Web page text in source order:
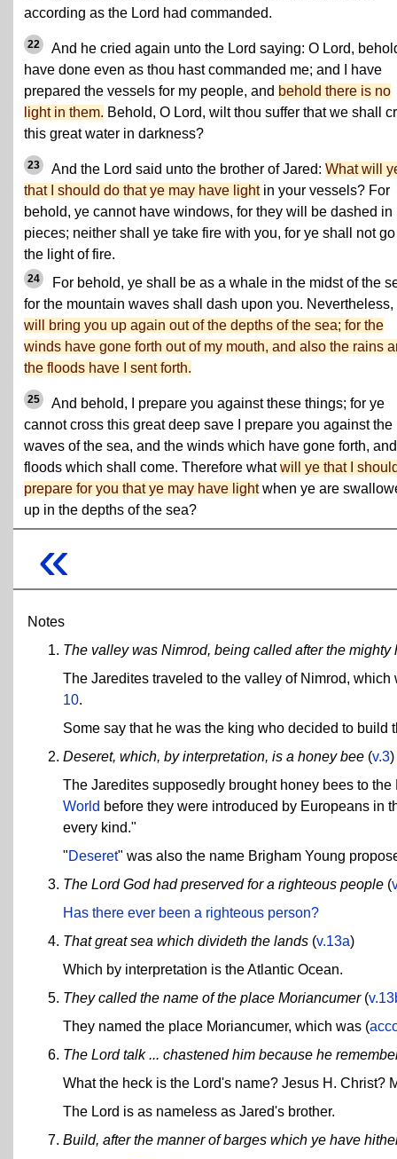
according as the Lord had commanded.
22
And he cried again unto the Lord saying: O Lord,
have done even as thou hast commanded me; and I have
prepared the vessels for my people, and behold there is no
light in them. Behold, O Lord, wilt thou suffer that we shall
this great water in darkness?
23 And the Lord said unto the brother of Jared: What will
that I should do that ye may have lightin your vessels? For
behold, ye cannot have windows, for they will be dashed in
pieces; neither shall ye take fire with you, for ye shall not
the light of fire.
24
For behold, ye shall be as a whale in the midst of the
for the mountain waves shall dash upon you. Nevertheless,
will bring you up again out of the depths of the sea; for the
winds have gone forth out of my mouth, and also the rains
the floods have I sent forth.
25
And behold, I prepare you against these things; for ye
cannot cross this great deep save I prepare you against the
waves of the sea, and the winds which have gone forth,
floods which shall come. Therefore whatwill ye that I
prepare for you that ye may have lightwhen ye are
up in the depths of the sea?
«
Notes
The valley was Nimrod, being called after the mighty
The Jaredites traveled to the valley of Nimrod,
10.
Some say that he was the king who decided to build
Deseret, which, by interpretation, is a honey bee (v.3)
The Jaredites supposedly brought honey bees to
World before they were introduced by Europeans in
every kind."
"Deseret" was also the name Brigham Young
The Lord God had preserved for a righteous people (
Has there ever been a righteous person?
That great sea which divideth the lands (v.13a)
Which by interpretation is the Atlantic Ocean.
They called the name of the place Moriancumer(
They named the place Moriancumer, which was (
The Lord talk ... chastened him because he
What the heck is the Lord's name? Jesus H. Christ?
The Lord is as nameless as Jared's brother.
Build, after the manner of barges which ye have